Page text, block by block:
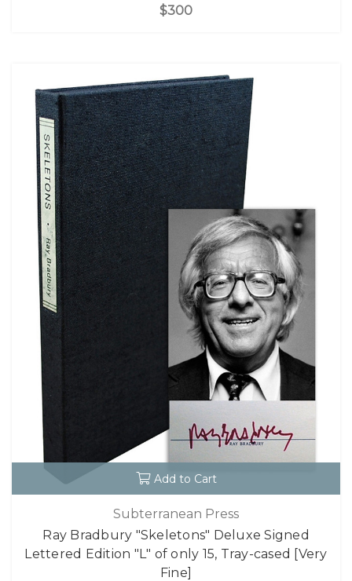
$300
Add to Cart
Subterranean Press
Ray Bradbury "Skeletons" Deluxe Signed
Lettered Edition "L" of only 15, Tray-cased [Very
Fine]